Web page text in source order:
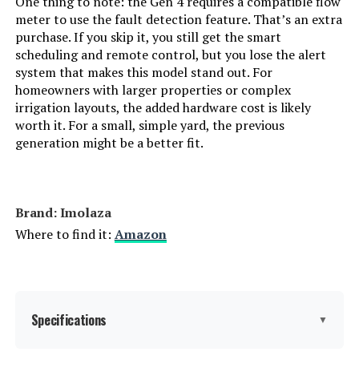
Jump to details
LEARN MORE
Aiper IrriSense 2 4-Zone Smart
Irrigation System
Rain Bird ESP9V2 2-Zone
Controller
meter to use the fault detection feature. That’s an extra
purchase. If you skip it, you still get the smart
scheduling and remote control, but you lose the alert
system that makes this model stand out. For
homeowners with larger properties or complex
irrigation layouts, the added hardware cost is likely
worth it. For a small, simple yard, the previous
generation might be a better fit.
Brand: Imolaza
Where to find it: Amazon
Specifications ▼